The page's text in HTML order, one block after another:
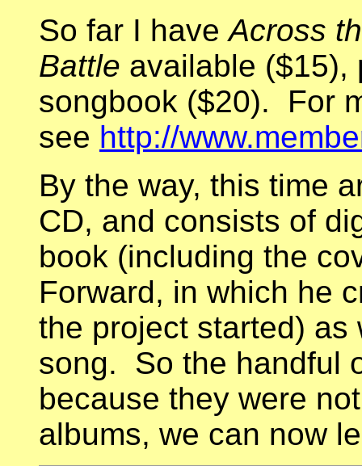
So far I haveAcross
Battle available ($15),
songbook ($20). For
see http://
By the way, this time
CD, and consists of
book (including the
Forward, in which he
the project started)
song. So the handful
because they were
albums, we can now